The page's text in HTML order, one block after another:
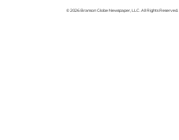
© 2026 Branson Globe Newspaper, LLC. All Rights Reserved.